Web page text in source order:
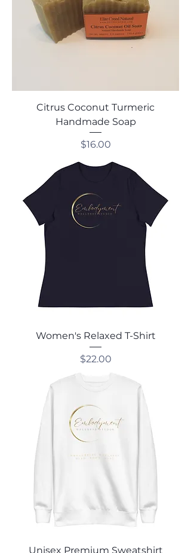
Citrus Coconut Turmeric
Handmade Soap
Price
$16.00
Women's Relaxed T-Shirt
Price
$22.00
Unisex Premium Sweatshirt